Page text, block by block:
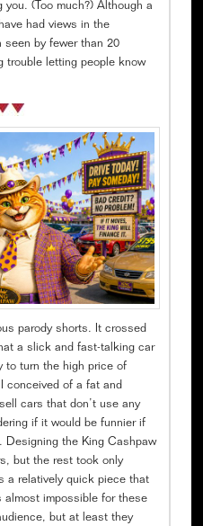
you. (Too much?) Although a
had views in the
seen by fewer than 20
trouble letting people know
parody shorts. It crossed
a slick and fast-talking car
to turn the high price of
conceived of a fat and
cars that don’t use any
if it would be funnier if
Designing the King Cashpaw
but the rest took only
a relatively quick piece that
almost impossible for these
but at least they